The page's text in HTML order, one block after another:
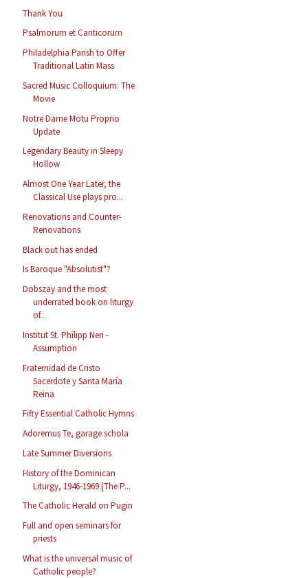
Thank You
Psalmorum et Canticorum
Philadelphia Parish to Offer
Traditional Latin Mass
Sacred Music Colloquium: The
Movie
Notre Dame Motu Proprio
Update
Legendary Beauty in Sleepy
Hollow
Almost One Year Later, the
Classical Use plays pro...
Renovations and Counter-
Renovations
Black out has ended
Is Baroque "Absolutist"?
Dobszay and the most
underrated book on liturgy
of...
Institut St. Philipp Neri -
Assumption
Fraternidad de Cristo
Sacerdote y Santa María
Reina
Fifty Essential Catholic Hymns
Adoremus Te, garage schola
Late Summer Diversions
History of the Dominican
Liturgy, 1946-1969 [The P...
The Catholic Herald on Pugin
Full and open seminars for
priests
What is the universal music of
Catholic people?